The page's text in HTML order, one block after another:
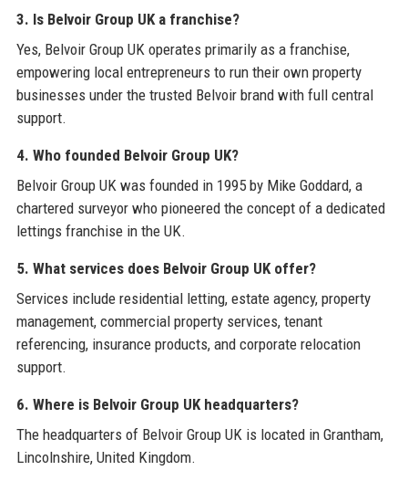
3. Is Belvoir Group UK a franchise?
Yes, Belvoir Group UK operates primarily as a franchise,
empowering local entrepreneurs to run their own property
businesses under the trusted Belvoir brand with full central
support.
4. Who founded Belvoir Group UK?
Belvoir Group UK was founded in 1995 by Mike Goddard, a
chartered surveyor who pioneered the concept of a dedicated
lettings franchise in the UK.
5. What services does Belvoir Group UK offer?
Services include residential letting, estate agency, property
management, commercial property services, tenant
referencing, insurance products, and corporate relocation
support.
6. Where is Belvoir Group UK headquarters?
The headquarters of Belvoir Group UK is located in Grantham,
Lincolnshire, United Kingdom.